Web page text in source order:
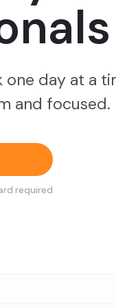
one day at a
and focused.
required